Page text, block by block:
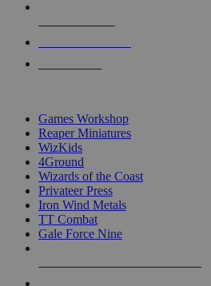
Games Workshop
Reaper Miniatures
WizKids
4Ground
Wizards of the Coast
Privateer Press
Iron Wind Metals
TT Combat
Gale Force Nine